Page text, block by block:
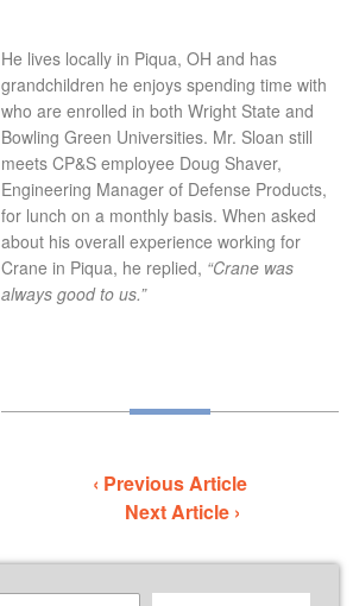
He lives locally in Piqua, OH and has
grandchildren he enjoys spending time with
who are enrolled in both Wright State and
Bowling Green Universities. Mr. Sloan still
meets CP&S employee Doug Shaver,
Engineering Manager of Defense Products,
for lunch on a monthly basis. When asked
about his overall experience working for
Crane in Piqua, he replied, “Crane was
always good to us.”
‹ Previous Article
Next Article ›